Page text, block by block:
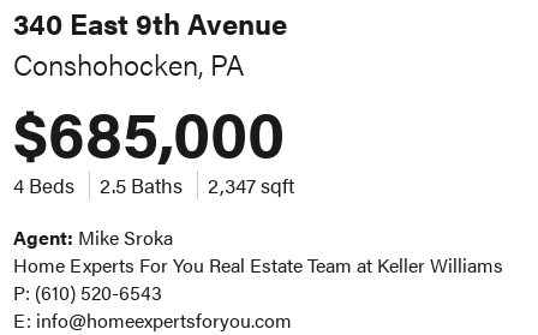
340 East 9th Avenue
Conshohocken, PA
$685,000
4 Beds 2.5 Baths 2,347 sqft
Agent: Mike Sroka
Home Experts For You Real Estate Team at Keller Williams
P: (610) 520-6543
E: info@homeexpertsforyou.com